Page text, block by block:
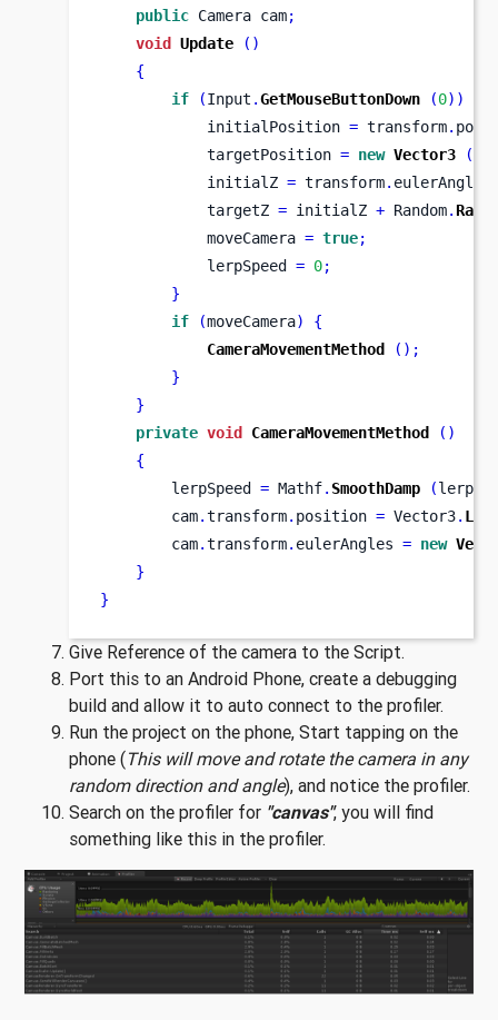
public Camera cam;
void Update
()
{
if
(Input .GetMouseButtonDown (0))
initialPosition = transform.
targetPosition = new Vector3 (
initialZ = transform. eulerAngles
targetZ = initialZ + Random.
moveCamera = true;
lerpSpeed = 0;
}
if
(moveCamera)
{
CameraMovementMethod
();
}
}
private void CameraMovementMethod
()
{
lerpSpeed = Mathf. SmoothDamp (
cam.transform. position = Vector3.
cam.transform. eulerAngles = new
}
}
Give Reference of the camera to the Script.
Port this to an Android Phone, create a debugging
build and allow it to auto connect to the profiler.
Run the project on the phone, Start tapping on the
phone (This will move and rotate the camera in any
random direction and angle), and notice the profiler.
Search on the profiler for "canvas", you will find
something like this in the profiler.